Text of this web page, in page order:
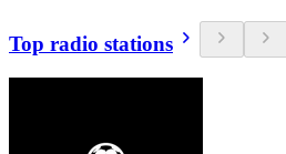
Top radio stations